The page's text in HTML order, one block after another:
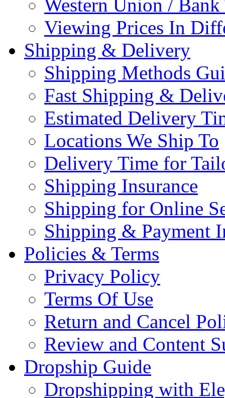
Western Union / Bank
Viewing Prices In
Shipping & Delivery
Shipping Methods
Fast Shipping &
Estimated Delivery
Locations We Ship To
Delivery Time for
Shipping Insurance
Shipping for Online
Shipping & Payment
Policies & Terms
Privacy Policy
Terms Of Use
Return and Cancel
Review and Content
Dropship Guide
Dropshipping with